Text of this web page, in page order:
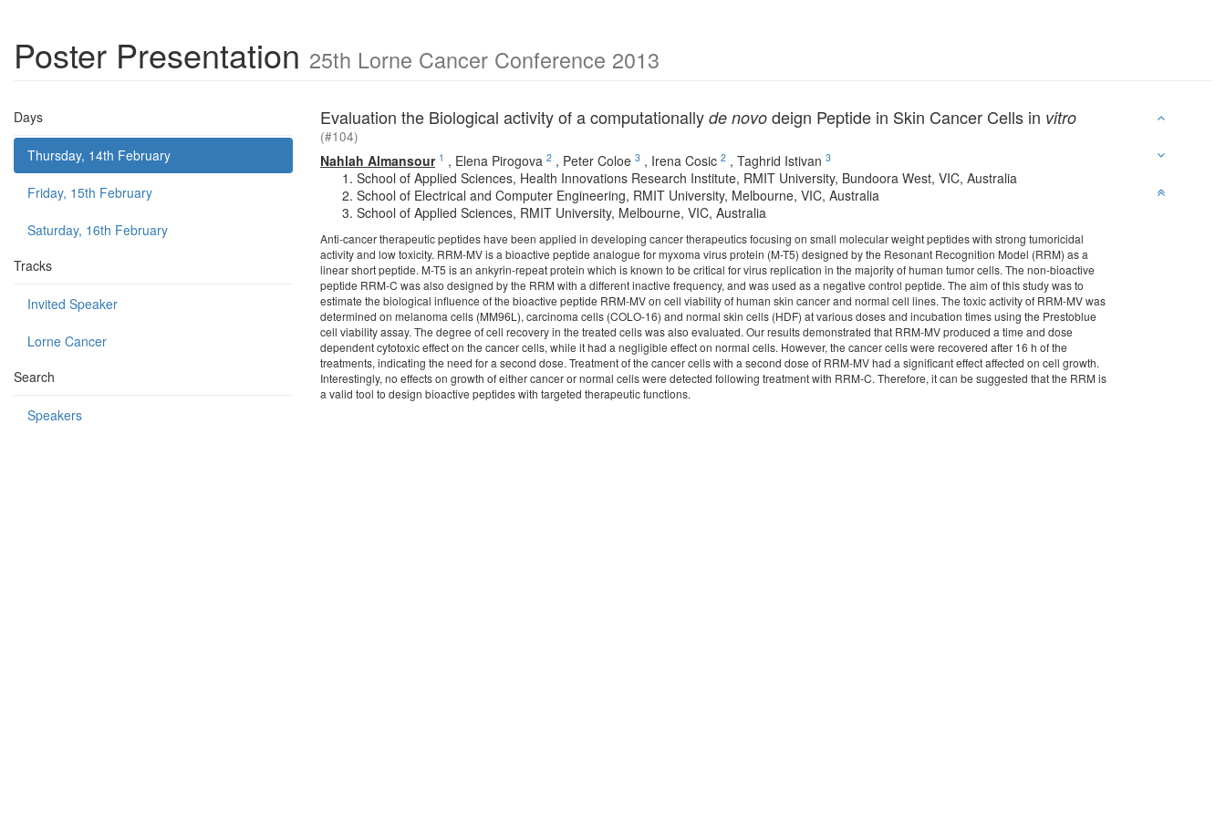
Poster Presentation 25th Lorne Cancer Conference 2013
Days
Thursday, 14th February
Friday, 15th February
Saturday, 16th February
Tracks
Invited Speaker
Lorne Cancer
Search
Speakers
Evaluation the Biological activity of a computationally de novo deign Peptide in Skin Cancer Cells in vitro
(#104)
Nahlah Almansour 1 , Elena Pirogova 2 , Peter Coloe 3 , Irena Cosic 2 , Taghrid Istivan 3
School of Applied Sciences, Health Innovations Research Institute, RMIT University, Bundoora West, VIC, Australia
School of Electrical and Computer Engineering, RMIT University, Melbourne, VIC, Australia
School of Applied Sciences, RMIT University, Melbourne, VIC, Australia
Anti-cancer therapeutic peptides have been applied in developing cancer therapeutics focusing on small molecular weight peptides with strong tumoricidal
activity and low toxicity. RRM-MV is a bioactive peptide analogue for myxoma virus protein (M-T5) designed by the Resonant Recognition Model (RRM) as a
linear short peptide. M-T5 is an ankyrin-repeat protein which is known to be critical for virus replication in the majority of human tumor cells. The non-bioactive
peptide RRM-C was also designed by the RRM with a different inactive frequency, and was used as a negative control peptide. The aim of this study was to
estimate the biological influence of the bioactive peptide RRM-MV on cell viability of human skin cancer and normal cell lines. The toxic activity of RRM-MV was
determined on melanoma cells (MM96L), carcinoma cells (COLO-16) and normal skin cells (HDF) at various doses and incubation times using the Prestoblue
cell viability assay. The degree of cell recovery in the treated cells was also evaluated. Our results demonstrated that RRM-MV produced a time and dose
dependent cytotoxic effect on the cancer cells, while it had a negligible effect on normal cells. However, the cancer cells were recovered after 16 h of the
treatments, indicating the need for a second dose. Treatment of the cancer cells with a second dose of RRM-MV had a significant effect affected on cell growth.
Interestingly, no effects on growth of either cancer or normal cells were detected following treatment with RRM-C. Therefore, it can be suggested that the RRM is
a valid tool to design bioactive peptides with targeted therapeutic functions.